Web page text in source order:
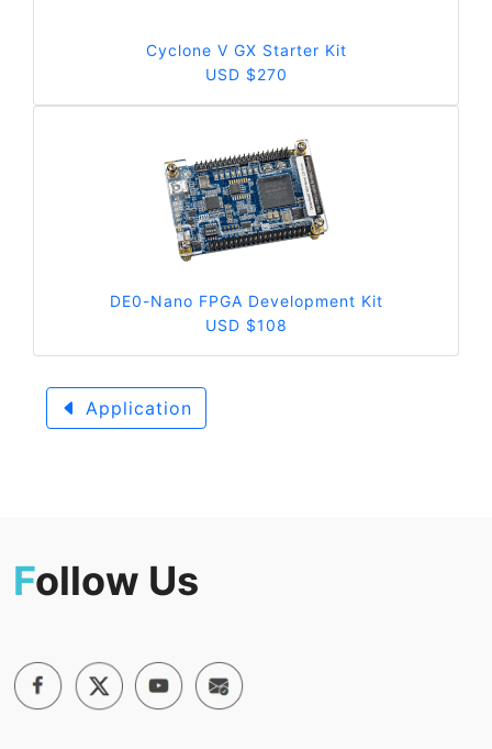
Cyclone V GX Starter Kit
USD $270
DE0-Nano FPGA Development Kit
USD $108
Application
Follow Us